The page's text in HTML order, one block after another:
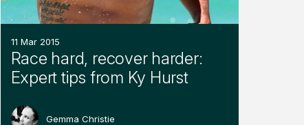
11 Mar 2015
Race hard, recover harder:
Expert tips from Ky Hurst
Gemma Christie